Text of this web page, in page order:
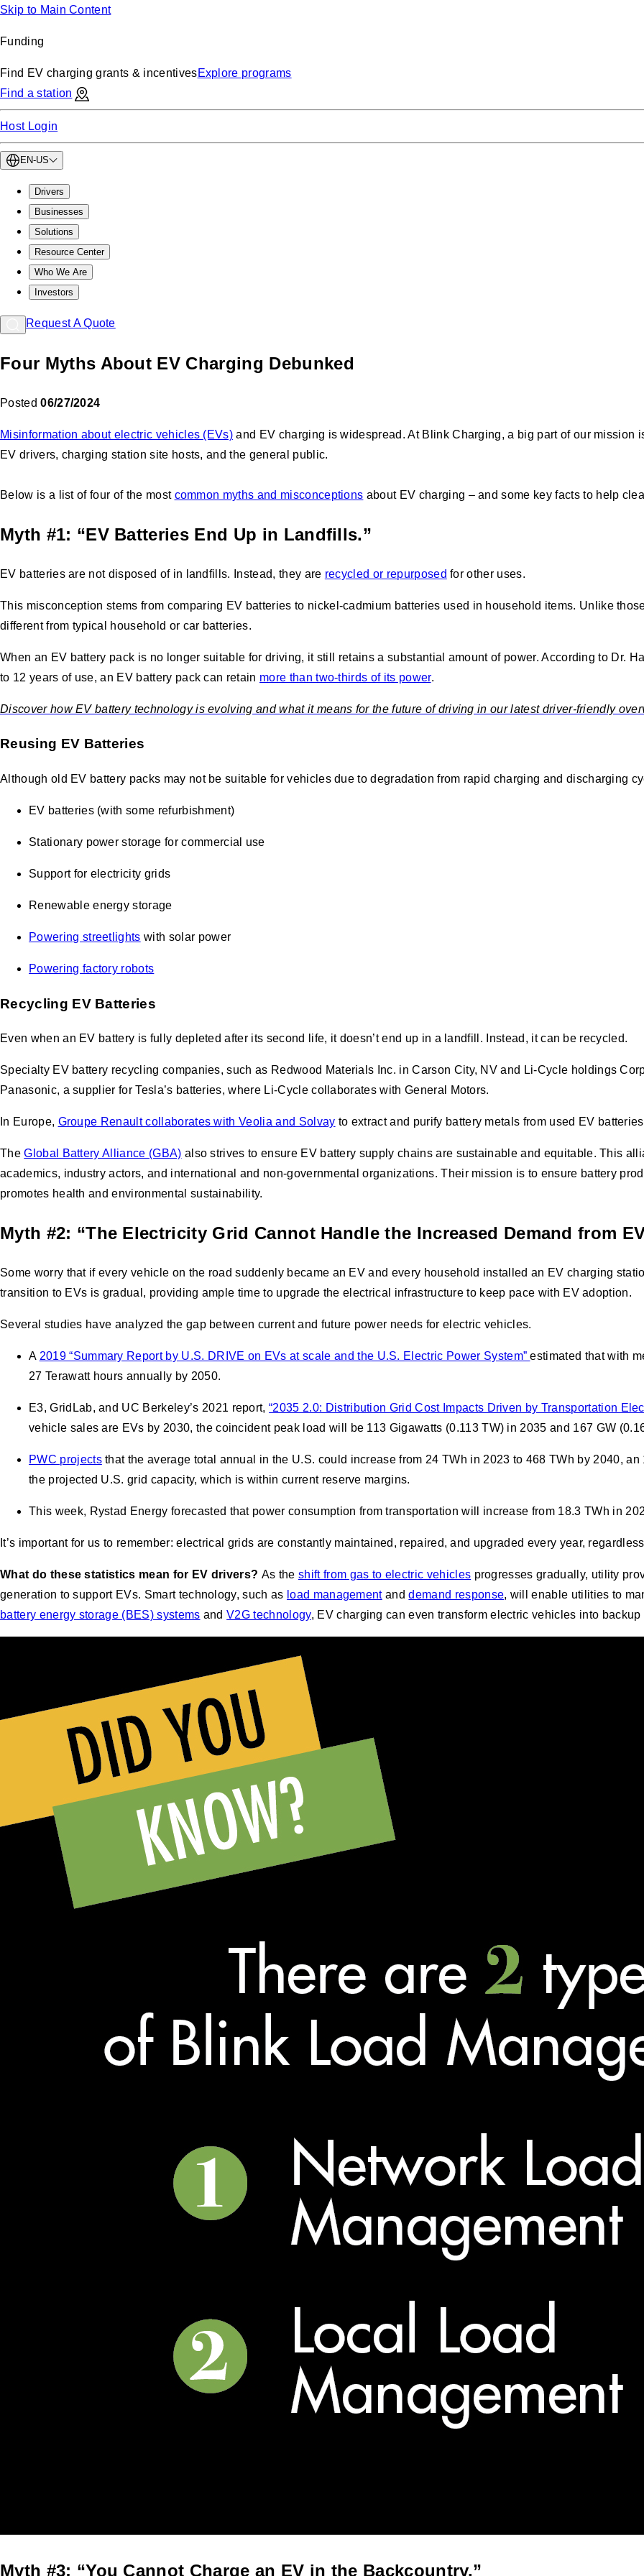
Skip to Main Content
Funding
Find EV charging grants & incentivesExplore programs
Find a station
Host Login
EN-US
Drivers
Businesses
Solutions
Resource Center
Who We Are
Investors
Request A Quote
Four Myths About EV Charging Debunked
Posted 06/27/2024
Misinformation about electric vehicles (EVs) and EV charging is widespread. At Blink Charging, a big part of our mission
EV drivers, charging station site hosts, and the general public.
Below is a list of four of the most common myths and misconceptions about EV charging – and some key facts to help
Myth #1: “EV Batteries End Up in Landfills.”
EV batteries are not disposed of in landfills. Instead, they are recycled or repurposed for other uses.
This misconception stems from comparing EV batteries to nickel-cadmium batteries used in household items. Unlike
different from typical household or car batteries.
When an EV battery pack is no longer suitable for driving, it still retains a substantial amount of power. According to Dr.
to 12 years of use, an EV battery pack can retain more than two-thirds of its power.
Discover how EV battery technology is evolving and what it means for the future of driving in our latest driver-friendly
Reusing EV Batteries
Although old EV battery packs may not be suitable for vehicles due to degradation from rapid charging and discharging
EV batteries (with some refurbishment)
Stationary power storage for commercial use
Support for electricity grids
Renewable energy storage
Powering streetlights with solar power
Powering factory robots
Recycling EV Batteries
Even when an EV battery is fully depleted after its second life, it doesn’t end up in a landfill. Instead, it can be recycled.
Specialty EV battery recycling companies, such as Redwood Materials Inc. in Carson City, NV and Li-Cycle holdings
Panasonic, a supplier for Tesla’s batteries, where Li-Cycle collaborates with General Motors.
In Europe, Groupe Renault collaborates with Veolia and Solvay to extract and purify battery metals from used EV
TheGlobal Battery Alliance (GBA) also strives to ensure EV battery supply chains are sustainable and equitable. This
academics, industry actors, and international and non-governmental organizations. Their mission is to ensure battery
promotes health and environmental sustainability.
Myth #2: “The Electricity Grid Cannot Handle the Increased Demand from
Some worry that if every vehicle on the road suddenly became an EV and every household installed an EV charging
transition to EVs is gradual, providing ample time to upgrade the electrical infrastructure to keep pace with EV adoption.
Several studies have analyzed the gap between current and future power needs for electric vehicles.
A 2019 “Summary Report by U.S. DRIVE on EVs at scale and the U.S. Electric Power System”estimated that with
27 Terawatt hours annually by 2050.
E3, GridLab, and UC Berkeley’s 2021 report,“2035 2.0: Distribution Grid Cost Impacts Driven by Transportation
vehicle sales are EVs by 2030, the coincident peak load will be 113 Gigawatts (0.113 TW) in 2035 and 167 GW
PWC projectsthat the average total annual in the U.S. could increase from 24 TWh in 2023 to 468 TWh by 2040,
the projected U.S. grid capacity, which is within current reserve margins.
This week, Rystad Energy forecasted that power consumption from transportation will increase from 18.3 TWh in
It’s important for us to remember: electrical grids are constantly maintained, repaired, and upgraded every year,
What do these statistics mean for EV drivers? As the shift from gas to electric vehicles progresses gradually, utility
generation to support EVs. Smart technology, such as load managementanddemand response, will enable utilities to
battery energy storage (BES) systems andV2G technology, EV charging can even transform electric vehicles into backup
Myth #3: “You Cannot Charge an EV in the Backcountry.”